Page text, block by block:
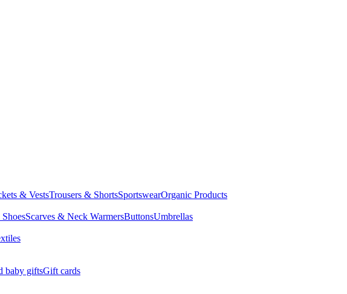
& VestsTrousers & ShortsSportswearOrganic Products
Scarves & Neck WarmersButtonsUmbrellas
baby giftsGift cards